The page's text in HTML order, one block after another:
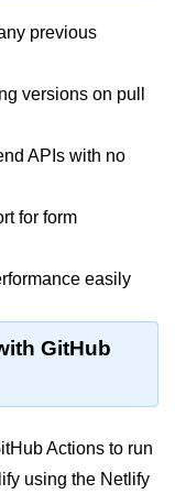
previous
versions on pull
APIs with no
for form
easily
GitHub
Actions to run
using the Netlify